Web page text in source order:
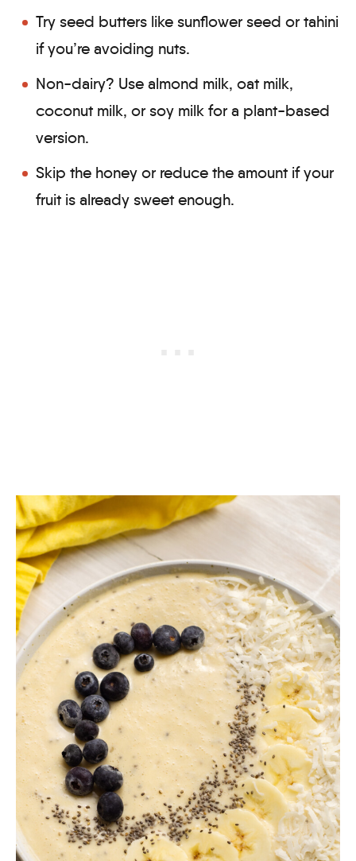
Try seed butters like sunflower seed or tahini
if you’re avoiding nuts.
Non-dairy? Use almond milk, oat milk,
coconut milk, or soy milk for a plant-based
version.
Skip the honey or reduce the amount if your
fruit is already sweet enough.